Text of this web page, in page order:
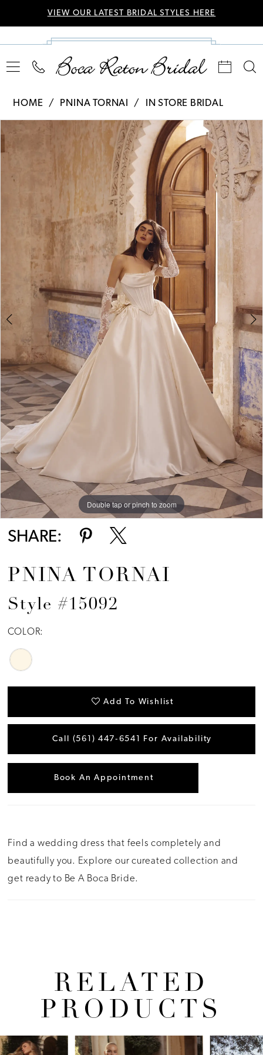
VIEW OUR LATEST BRIDAL STYLES HERE
HOME PNINA TORNAI IN STORE BRIDAL
Products
Skip
Pause Autoplay
Previous Slide
Next Slide
0
Double tap or pinch to zoom
Double tap or pinch to zoom
SHARE:
PNINA TORNAI
Style #15092
COLOR:
Add To Wishlist
Call (561) 447‑6541 For Availability
Book An Appointment
Find a wedding dress that feels completely and
beautifully you. Explore our cureated collection and
get ready to Be A Boca Bride.
RELATED
PRODUCTS
Related
Skip
Autoplay
Slide
Slide
0